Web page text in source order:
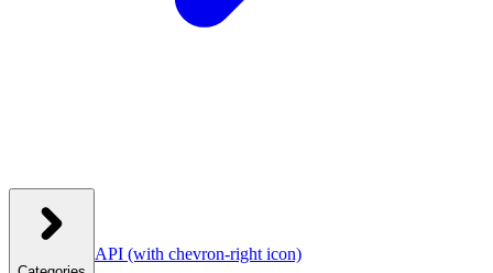
API (with chevron-right icon)